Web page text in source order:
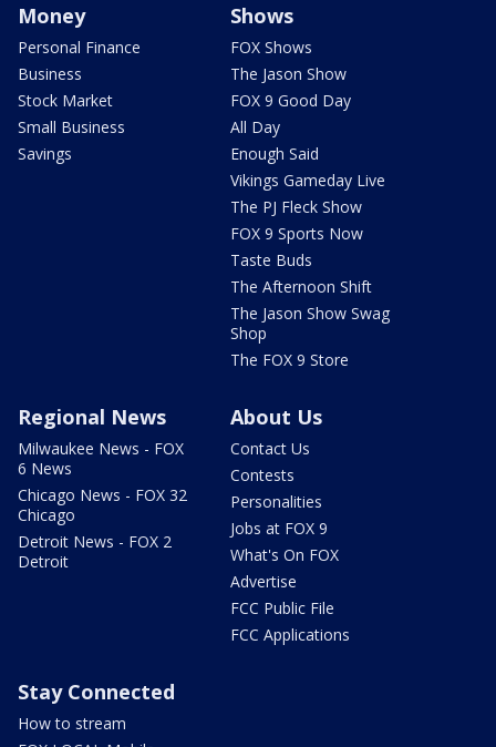
Money
Personal Finance
Business
Stock Market
Small Business
Savings
Shows
FOX Shows
The Jason Show
FOX 9 Good Day
All Day
Enough Said
Vikings Gameday Live
The PJ Fleck Show
FOX 9 Sports Now
Taste Buds
The Afternoon Shift
The Jason Show Swag
Shop
The FOX 9 Store
Regional News
Milwaukee News - FOX
6 News
Chicago News - FOX 32
Chicago
Detroit News - FOX 2
Detroit
About Us
Contact Us
Contests
Personalities
Jobs at FOX 9
What's On FOX
Advertise
FCC Public File
FCC Applications
Stay Connected
How to stream